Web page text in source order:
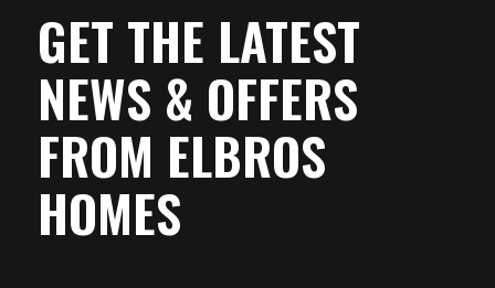
GET THE LATEST
NEWS & OFFERS
FROM ELBROS
HOMES